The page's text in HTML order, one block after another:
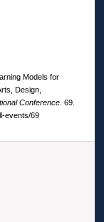
Models for
Design,
Conference. 69.
events/69